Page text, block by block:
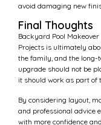
avoid damaging new
Final Thoughts
Backyard Pool
Projects is ultimately
the family, and the long-
upgrade should not be
it should work as part of
By considering layout,
and professional advice
with more confidence